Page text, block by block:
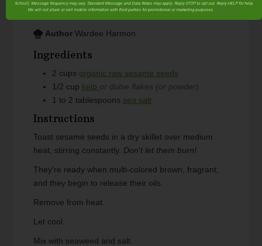
Course Condiment
Author Wardee Harmon
Ingredients
2 cups organic raw sesame seeds
1/2 cup kelp or dulse flakes (or powder)
1 to 2 tablespoons sea salt
Instructions
Toast sesame seeds in a dry skillet over medium
heat, stirring constantly. Don't let them burn!
They're ready when multi-colored brown, fragrant,
and they begin to release their oils.
Remove from heat.
Let cool.
Mix with seaweed and salt.
School). Message frequency may vary. Standard Message and Data Rates may apply. Reply STOP to opt out. Reply HELP for help.
We will not share or sell mobile information with third parties for promotional or marketing purposes. privacy policy